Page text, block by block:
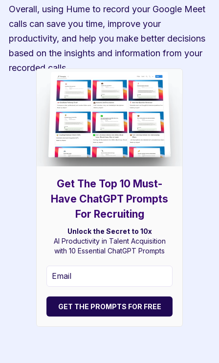
Get The Top 10 Must-
Have ChatGPT Prompts
For Recruiting
Unlock the Secret to 10x
AI Productivity in Talent Acquisition
with 10 Essential ChatGPT Prompts
GET THE PROMPTS FOR FREE
Overall, using Hume to record your Google Meet
calls can save you time, improve your
productivity, and help you make better decisions
based on the insights and information from your
recorded calls.